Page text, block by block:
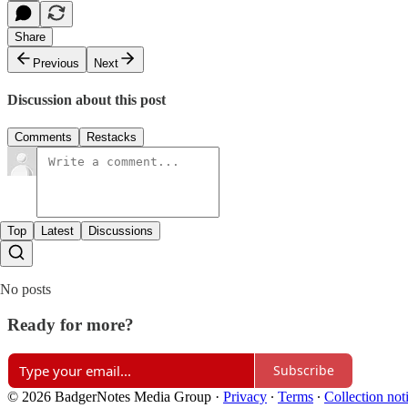
Share
Previous
Next
Discussion about this post
Comments Restacks
Top Latest Discussions
No posts
Ready for more?
Subscribe
© 2026 BadgerNotes Media Group · Privacy ∙ Terms ∙ Collection